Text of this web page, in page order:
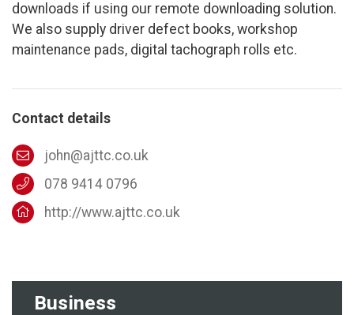
Business
downloads if using our remote downloading solution.
We also supply driver defect books, workshop
maintenance pads, digital tachograph rolls etc.
Contact details
john@ajttc.co.uk
078 9414 0796
http://www.ajttc.co.uk